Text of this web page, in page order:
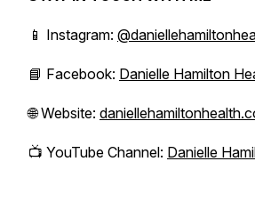
📱 Instagram:
📘 Facebook: Danielle Hamilton
🌐 Website:
📺 YouTube Channel: Danielle